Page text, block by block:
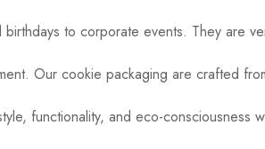
to corporate events. They are
Our cookie packaging are crafted
functionality, and eco-consciousness